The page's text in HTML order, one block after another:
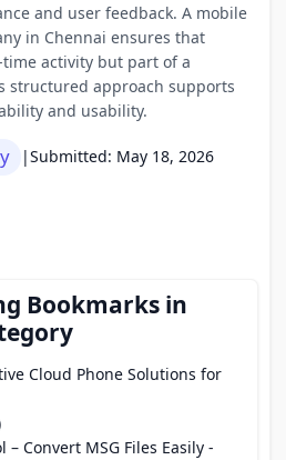
and user feedback. A mobile
in Chennai ensures that
activity but part of a
structured approach supports
and usability.
|Submitted: May 18, 2026
Bookmarks in
Cloud Phone Solutions for
– Convert MSG Files Easily -